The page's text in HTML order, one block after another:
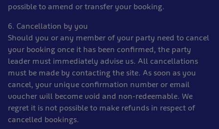
possible to amend or transfer your booking.
6. Cancellation by you
Should you or any member of your party need to cancel
your booking once it has been confirmed, the party
leader must immediately advise us. All cancellations
must be made by contacting the site. As soon as you
cancel, your unique confirmation number or email
voucher will become void and non-redeemable. We
regret it is not possible to make refunds in respect of
cancelled bookings.